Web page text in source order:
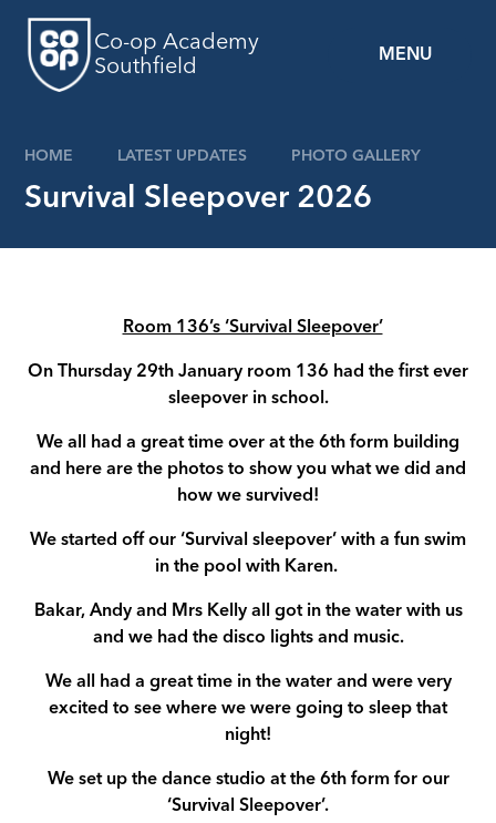
MENU
Co-op Academy
Southfield
HOME LATEST UPDATES PHOTO GALLERY
Survival Sleepover 2026
Room 136’s ‘Survival Sleepover’
On Thursday 29th January room 136 had the first ever
sleepover in school.
We all had a great time over at the 6th form building
and here are the photos to show you what we did and
how we survived!
We started off our ‘Survival sleepover’ with a fun swim
in the pool with Karen.
Bakar, Andy and Mrs Kelly all got in the water with us
and we had the disco lights and music.
We all had a great time in the water and were very
excited to see where we were going to sleep that
night!
We set up the dance studio at the 6th form for our
‘Survival Sleepover’.